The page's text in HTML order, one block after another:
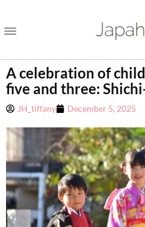
A celebration of
five and three:
JH_tiffany December 5, 2025